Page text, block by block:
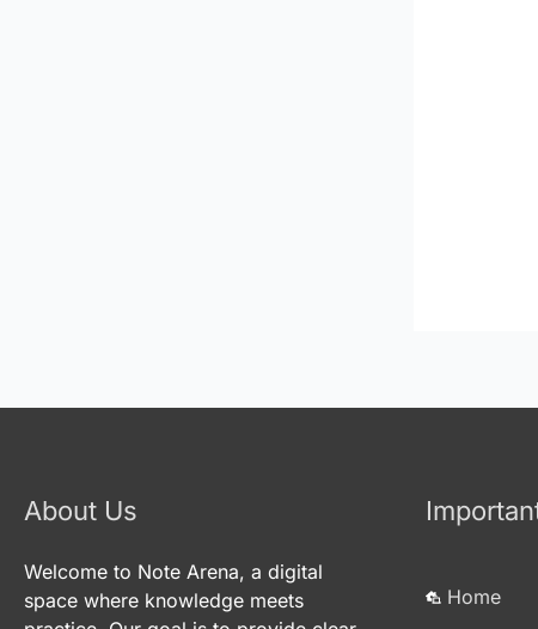
About Us
Welcome to Note Arena, a digital
space where knowledge meets
Home